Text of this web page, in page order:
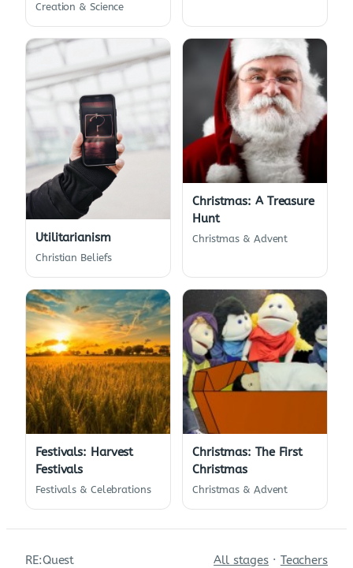
Creation & Science
Utilitarianism
Christian Beliefs
Christmas: A Treasure
Hunt
Christmas & Advent
Festivals: Harvest
Festivals
Festivals & Celebrations
Christmas: The First
Christmas
Christmas & Advent
RE:Quest All stages · Teachers